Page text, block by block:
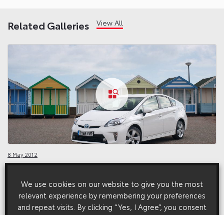
Related Galleries View All
8 May 2012
Prius Exterior (2012 – 2016)
We use cookies on our website to give you the most
relevant experience by remembering your preferences
and repeat visits. By clicking “Yes, I Agree”, you consent